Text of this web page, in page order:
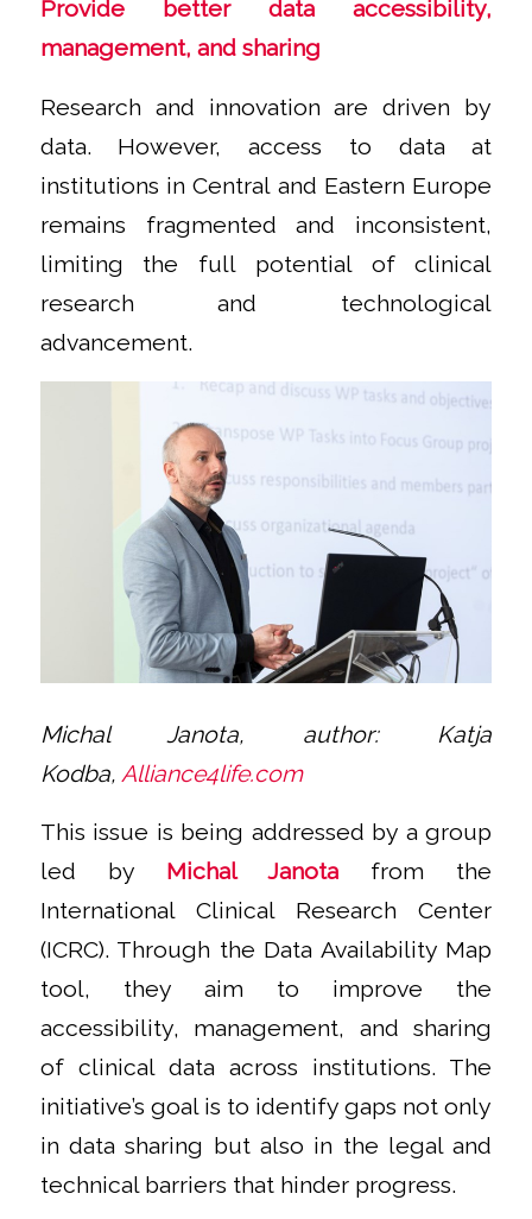
Provide better data accessibility,
management, and sharing
Research and innovation are driven by
data. However, access to data at
institutions in Central and Eastern Europe
remains fragmented and inconsistent,
limiting the full potential of clinical
research and technological
advancement.
Michal Janota, author:
Katja
Kodba, Alliance4life.com
This issue is being addressed by a group
led by Michal Janota from the
International Clinical Research Center
(ICRC). Through the Data Availability Map
tool, they aim to improve the
accessibility, management, and sharing
of clinical data across institutions. The
initiative’s goal is to identify gaps not only
in data sharing but also in the legal and
technical barriers that hinder progress.